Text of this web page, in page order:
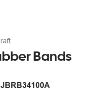
Bands
JBRB34100A